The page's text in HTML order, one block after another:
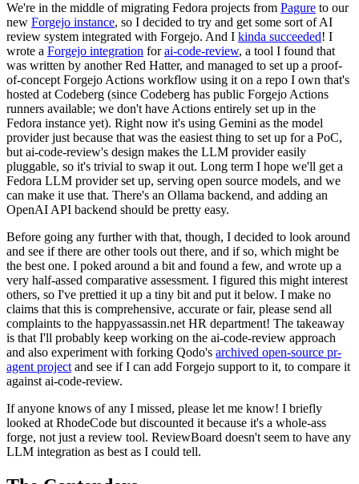
We're in the middle of migrating Fedora projects from Pagure to our
new Forgejo instance, so I decided to try and get some sort of AI
review system integrated with Forgejo. And I kinda succeeded! I
wrote a Forgejo integration forai-code-review, a tool I found that
was written by another Red Hatter, and managed to set up a proof-
of-concept Forgejo Actions workflow using it on a repo I own that's
hosted at Codeberg (since Codeberg has public Forgejo Actions
runners available; we don't have Actions entirely set up in the
Fedora instance yet). Right now it's using Gemini as the model
provider just because that was the easiest thing to set up for a PoC,
but ai-code-review's design makes the LLM provider easily
pluggable, so it's trivial to swap it out. Long term I hope we'll get a
Fedora LLM provider set up, serving open source models, and we
can make it use that. There's an Ollama backend, and adding an
OpenAI API backend should be pretty easy.
Before going any further with that, though, I decided to look around
and see if there are other tools out there, and if so, which might be
the best one. I poked around a bit and found a few, and wrote up a
very half-assed comparative assessment. I figured this might interest
others, so I've prettied it up a tiny bit and put it below. I make no
claims that this is comprehensive, accurate or fair, please send all
complaints to the happyassassin.net HR department! The takeaway
is that I'll probably keep working on the ai-code-review approach
and also experiment with forking Qodo's archived open-source pr-
agent project and see if I can add Forgejo support to it, to compare it
against ai-code-review.
If anyone knows of any I missed, please let me know! I briefly
looked at RhodeCode but discounted it because it's a whole-ass
forge, not just a review tool. ReviewBoard doesn't seem to have any
LLM integration as best as I could tell.